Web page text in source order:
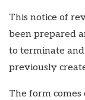
This notice of
been prepared
to terminate
previously
The form